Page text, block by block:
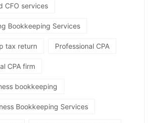
CFO services
Bookkeeping Services
tax return Professional CPA
CPA firm
bookkeeping
Bookkeeping Services